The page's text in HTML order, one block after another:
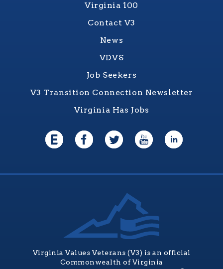
Virginia 100
Contact V3
News
VDVS
Job Seekers
V3 Transition Connection Newsletter
Virginia Has Jobs
Virginia Values Veterans (V3) is an official
Commonwealth of Virginia